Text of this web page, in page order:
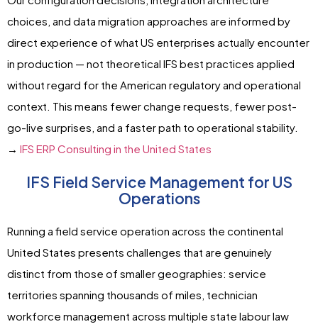
choices, and data migration approaches are informed by
direct experience of what US enterprises actually encounter
in production — not theoretical IFS best practices applied
without regard for the American regulatory and operational
context. This means fewer change requests, fewer post-
go-live surprises, and a faster path to operational stability.
→ IFS ERP Consulting in the United States
IFS Field Service Management for US
Operations
Running a field service operation across the continental
United States presents challenges that are genuinely
distinct from those of smaller geographies: service
territories spanning thousands of miles, technician
workforce management across multiple state labour law